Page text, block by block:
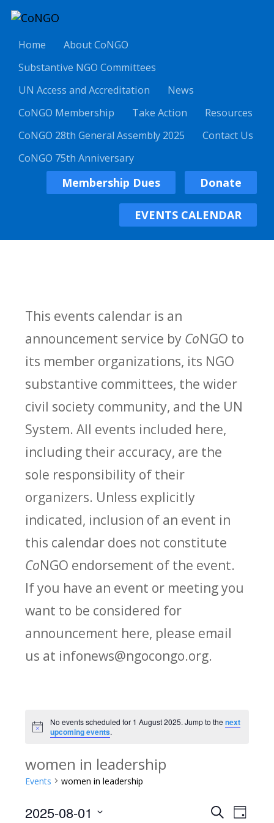
Home
About CoNGO
Substantive NGO Committees
UN Access and Accreditation
News
CoNGO Membership
Take Action
Resources
CoNGO 28th General Assembly 2025
Contact Us
CoNGO 75th Anniversary
Membership Dues Donate
EVENTS CALENDAR
This events calendar is an
announcement service by CoNGO to
its member organizations, its NGO
substantive committees, the wider
civil society community, and the UN
System. All events included here,
including their accuracy, are the
sole responsibility of their
organizers. Unless explicitly
indicated, inclusion of an event in
this calendar does not constitute
CoNGO endorsement of the event.
If you have an event or meeting you
want to be considered for
announcement here, please email
us at infonews@ngocongo.org.
Notice
No events scheduled for 1 August 2025. Jump to the next
upcoming events.
women in leadership
Events women in leadership
E
SearchE
Day
2025-08-01